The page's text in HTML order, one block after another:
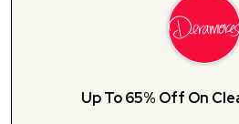
Up To 65% Off On